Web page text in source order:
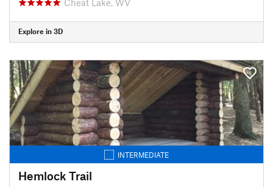
Explore in 3D
INTERMEDIATE
Hemlock Trail